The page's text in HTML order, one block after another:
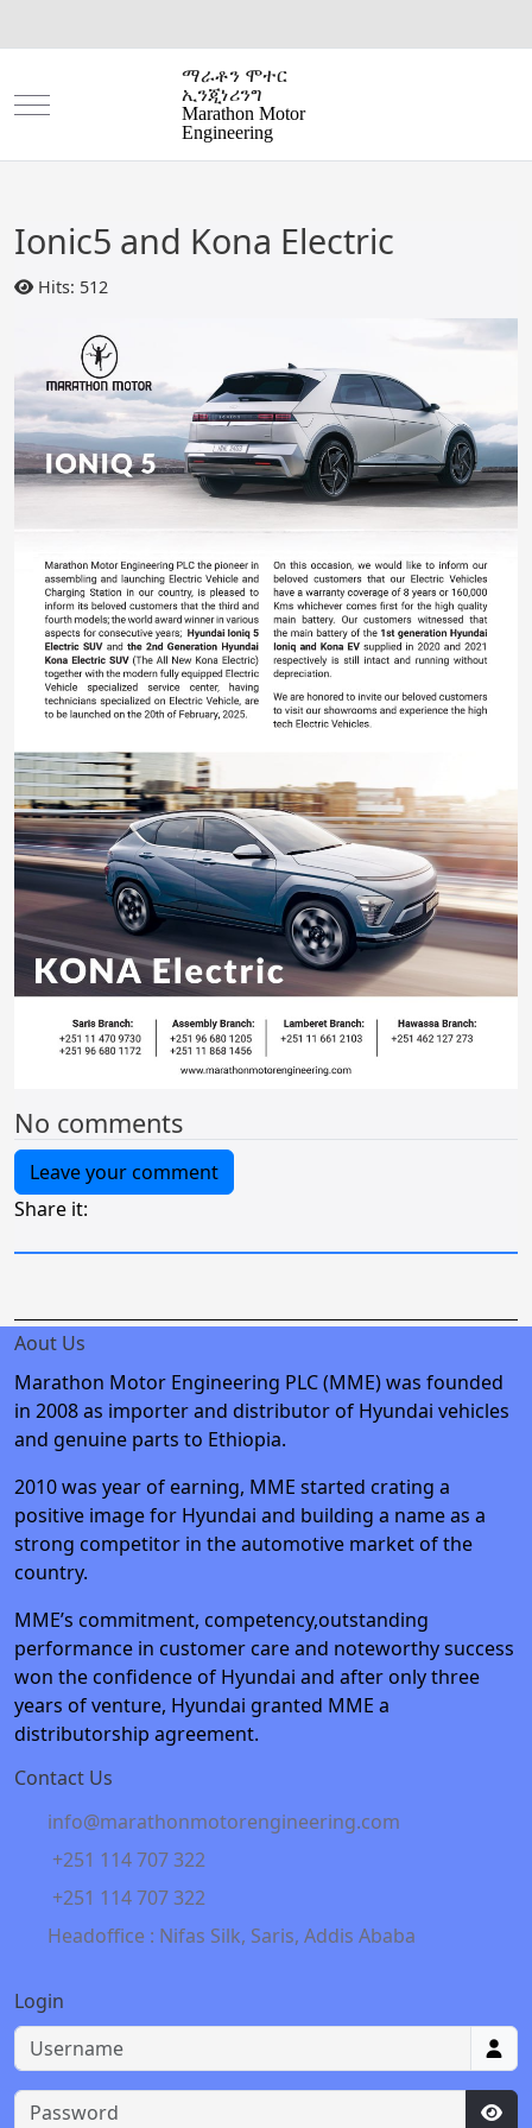
Mobile Menu Toggle
ማራቶን ሞተር
ኢንጂነሪንግ
Marathon Motor
Engineering
Ionic5 and Kona Electric
Hits: 512
No comments
Leave your comment
Share it:
Aout Us
Marathon Motor Engineering PLC (MME) was founded
in 2008 as importer and distributor of Hyundai vehicles
and genuine parts to Ethiopia.
2010 was year of earning, MME started crating a
positive image for Hyundai and building a name as a
strong competitor in the automotive market of the
country.
MME’s commitment, competency,outstanding
performance in customer care and noteworthy success
won the confidence of Hyundai and after only three
years of venture, Hyundai granted MME a
distributorship agreement.
Contact Us
info@marathonmotorengineering.com
+251 114 707 322
+251 114 707 322
Headoffice : Nifas Silk, Saris, Addis Ababa
Login
Username
Password